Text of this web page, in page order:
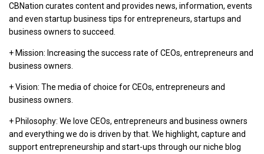
CBNation curates content and provides news, information, events
and even startup business tips for entrepreneurs, startups and
business owners to succeed.
+ Mission: Increasing the success rate of CEOs, entrepreneurs and
business owners.
+ Vision: The media of choice for CEOs, entrepreneurs and
business owners.
+ Philosophy: We love CEOs, entrepreneurs and business owners
and everything we do is driven by that. We highlight, capture and
support entrepreneurship and start-ups through our niche blog